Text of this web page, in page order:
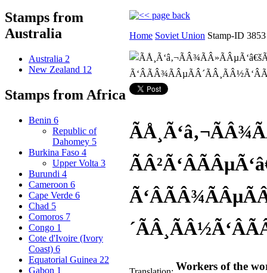
Stamps from
Australia
Australia 2
New Zealand 12
Stamps from Africa
Benin 6
Republic of
Dahomey 5
Burkina Faso 4
Upper Volta 3
Burundi 4
Cameroon 6
Cape Verde 6
Chad 5
Comoros 7
Congo 1
Cote d'Ivoire (Ivory
Coast) 6
Equatorial Guinea 22
Gabon 1
Home Soviet Union Stamp-ID 3853
Workers of the